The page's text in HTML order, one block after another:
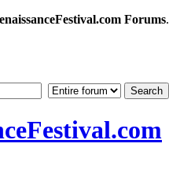
Forums.